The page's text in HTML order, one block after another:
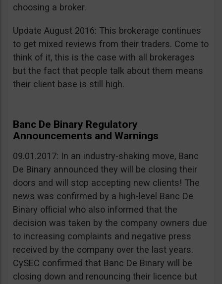
choosing a broker.
Update August 2016: This brokerage continues
to get mixed reviews from their traders. Come to
think of it, this is the case with all brokerages
but the fact that people talk about them means
their client base is still high.
Banc De Binary Regulatory
Announcements and Warnings
09.01.2017: In an industry-shaking move, Banc
De Binary announced they will be closing their
doors and will stop accepting new clients! The
news was confirmed by a high-level Banc De
Binary official who also informed that the
decision was taken by the company owners due
to increasing complaints and negative press
received by the company over the last years.
CySEC confirmed that Banc De Binary will be
closing down and renouncing their licence but